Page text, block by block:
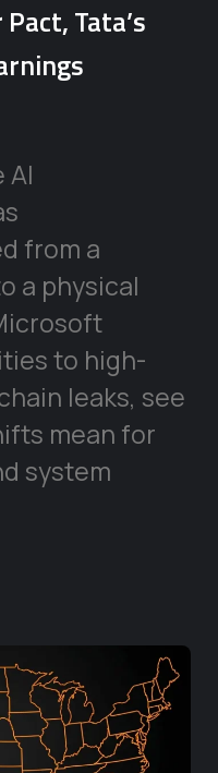
Tata’s
AI
from a
a physical
to high-
leaks, see
mean for
system